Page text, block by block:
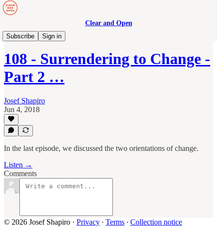
Clear and Open
Subscribe
Sign in
Manage to Engage Podcast
108 - Surrendering to Change -
Part 2 …
Josef Shapiro
Jun 4, 2018
In the last episode, we discussed the two orientations of change.
Listen →
Comments
© 2026 Josef Shapiro · Privacy ∙ Terms ∙ Collection notice